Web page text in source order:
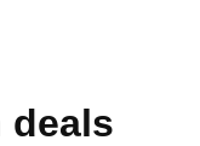
deals